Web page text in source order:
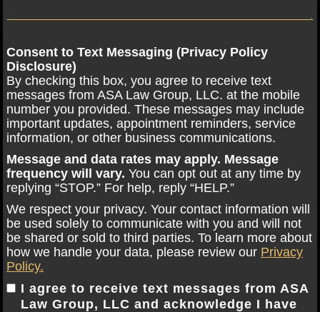
Consent to Text Messaging (Privacy Policy
Disclosure)
By checking this box, you agree to receive text
messages from ASA Law Group, LLC. at the mobile
number you provided. These messages may include
important updates, appointment reminders, service
information, or other business communications.
Message and data rates may apply. Message
frequency will vary. You can opt out at any time by
replying “STOP.” For help, reply “HELP.”
We respect your privacy. Your contact information will
be used solely to communicate with you and will not
be shared or sold to third parties. To learn more about
how we handle your data, please review our Privacy
Policy.
I agree to receive text messages from ASA
Law Group, LLC and acknowledge I have